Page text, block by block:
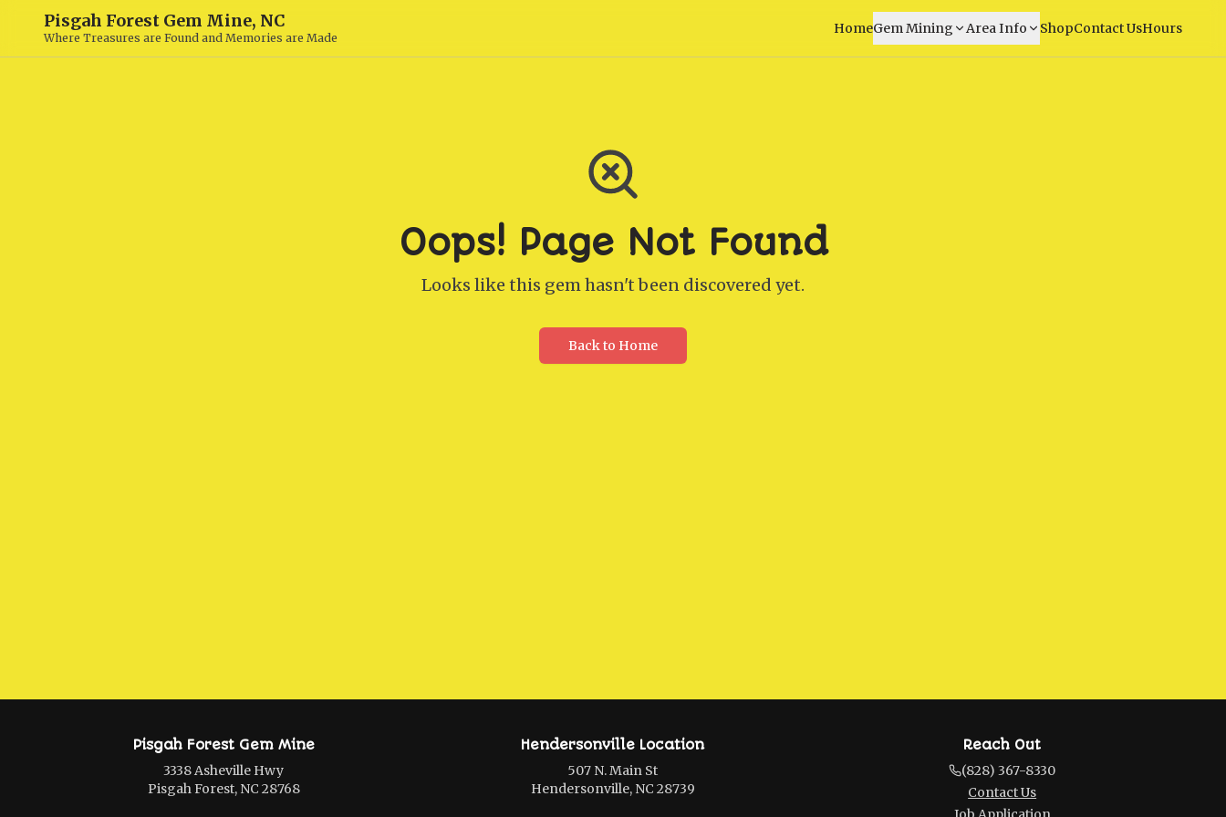
Pisgah Forest Gem Mine, NC
Where Treasures are Found and Memories are Made
HomeGem Mining Area Info ShopContact UsHours
Oops! Page Not Found
Looks like this gem hasn't been discovered yet.
Back to Home
Pisgah Forest Gem Mine
3338 Asheville Hwy
Pisgah Forest, NC 28768
Hendersonville Location
507 N. Main St
Hendersonville, NC 28739
Reach Out
(828) 367-8330
Contact Us